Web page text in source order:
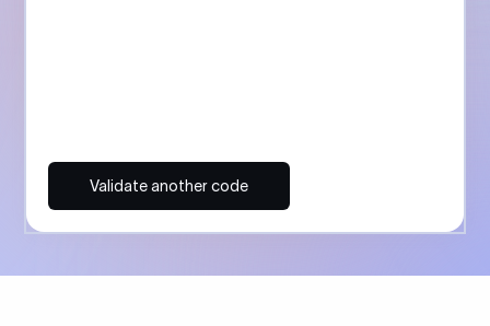
Validate another code